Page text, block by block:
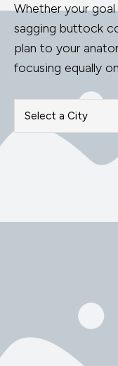
Whether your
sagging buttock
plan to your
focusing equally